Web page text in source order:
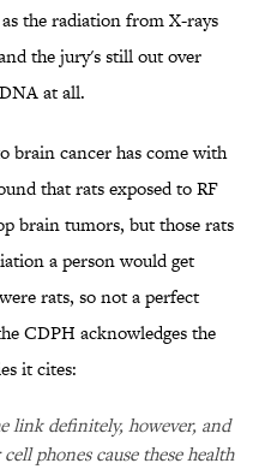
the radiation from X-rays
the jury's still out over
at all.
brain cancer has come with
that rats exposed to RF
brain tumors, but those rats
a person would get
rats, so not a perfect
CDPH acknowledges the
it cites:
link definitely, however, and
phones cause these health